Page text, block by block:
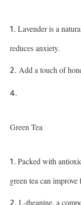
Lavender is a
reduces anxiety.
Add a touch of
Green Tea
Packed with
green tea can
L-theanine, a